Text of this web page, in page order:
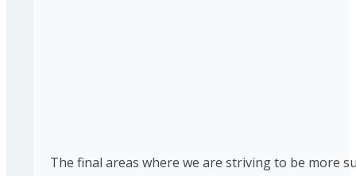
The final areas where we are striving to be more